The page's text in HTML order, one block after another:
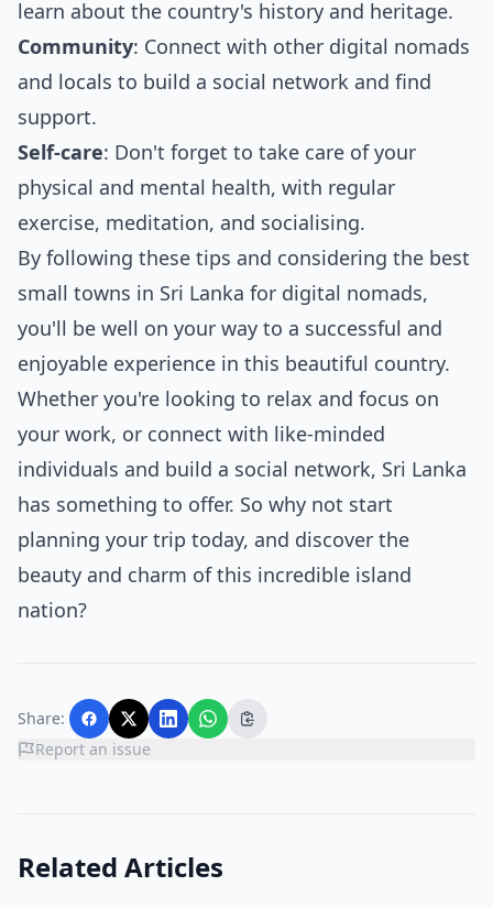
learn about the country's history and heritage.
Community: Connect with other digital nomads
and locals to build a social network and find
support.
Self-care: Don't forget to take care of your
physical and mental health, with regular
exercise, meditation, and socialising.
By following these tips and considering the best
small towns in Sri Lanka for digital nomads,
you'll be well on your way to a successful and
enjoyable experience in this beautiful country.
Whether you're looking to relax and focus on
your work, or connect with like-minded
individuals and build a social network, Sri Lanka
has something to offer. So why not start
planning your trip today, and discover the
beauty and charm of this incredible island
nation?
Share:
Report an issue
Related Articles